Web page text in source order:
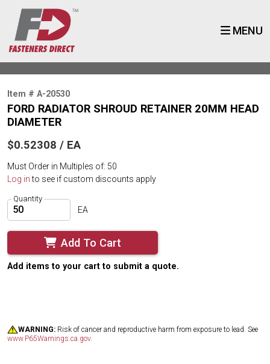
MENU
Item # A-20530
FORD RADIATOR SHROUD RETAINER 20MM HEAD
DIAMETER
$0.52308 / EA
Must Order in Multiples of: 50
Log into see if custom discounts apply
Quantity
EA
Add To Cart
Add items to your cart to submit a quote.
WARNING: Risk of cancer and reproductive harm from exposure to lead. See
www.P65Warnings.ca.gov.